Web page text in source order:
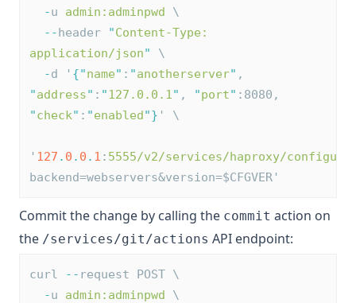
-u admin:adminpwd \
--header "Content-Type:
application/json"
\
-d ' {"name" : "anotherserver" ,
"address" : "127.0.0.1" , "port" :8080,
"check" : "enabled"} ' \
' 127 . 0 . 0 . 1 : 5555/v2/services/haproxy/
backend=webservers&version=$CFGVER'
Commit the change by calling the commit action on
the /services/git/actions API endpoint:
curl -- request POST \
-u admin:adminpwd \